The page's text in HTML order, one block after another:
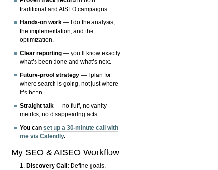
traditional and AISEO campaigns.
Hands-on work — I do the analysis,
the implementation, and the
optimization.
Clear reporting — you’ll know exactly
what’s been done and what’s next.
Future-proof strategy — I plan for
where search is going, not just where
it’s been.
Straight talk — no fluff, no vanity
metrics, no disappearing acts.
You canset up a 30-minute call with
me via Calendly.
My SEO & AISEO Workflow
Discovery Call: Define goals,